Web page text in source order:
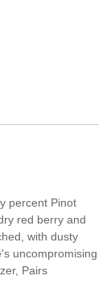
percent Pinot
red berry and
with dusty
uncompromising
Pairs